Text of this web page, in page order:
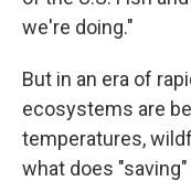
we're doing."
But in an era of
ecosystems are
temperatures,
what does